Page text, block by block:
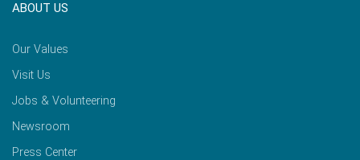
ABOUT US
Our Values
Visit Us
Jobs & Volunteering
Newsroom
Press Center